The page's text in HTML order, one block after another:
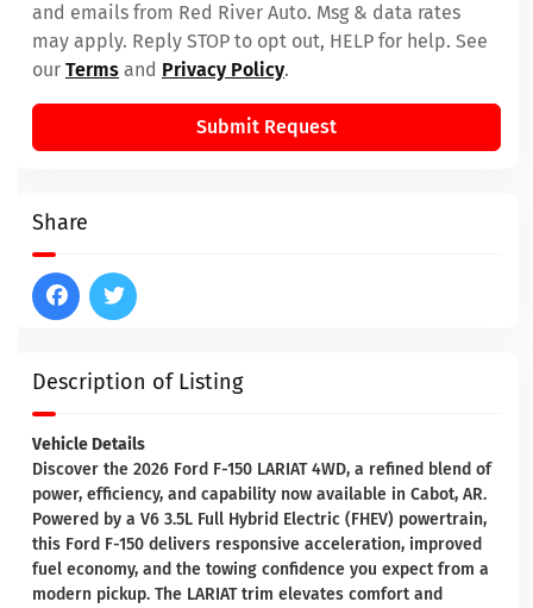
Description of Listing
Vehicle Details
Discover the 2026 Ford F-150 LARIAT 4WD, a refined blend of
power, efficiency, and capability now available in Cabot, AR.
Powered by a V6 3.5L Full Hybrid Electric (FHEV) powertrain,
this Ford F-150 delivers responsive acceleration, improved
fuel economy, and the towing confidence you expect from a
modern pickup. The LARIAT trim elevates comfort and
and emails from Red River Auto. Msg & data rates
may apply. Reply STOP to opt out, HELP for help. See
our Terms and Privacy Policy.
Submit Request
Share